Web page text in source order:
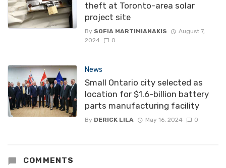
theft at Toronto-area solar
project site
By SOFIA MARTIMIANAKIS
August 7,
2024
0
News
Small Ontario city selected as
location for $1.6-billion battery
parts manufacturing facility
By DERICK LILA May 16, 2024 0
COMMENTS